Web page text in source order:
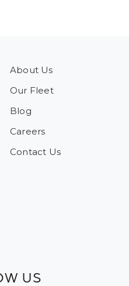
About Us
Our Fleet
Blog
Careers
Contact Us
US